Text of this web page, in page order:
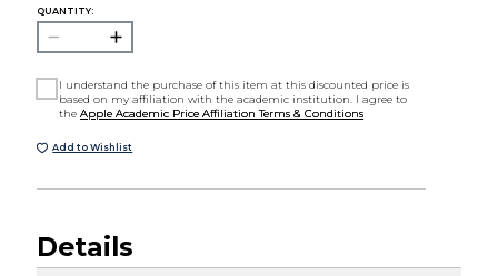
QUANTITY:
I understand the purchase of this item at this discounted price is
based on my affiliation with the academic institution. I agree to
theApple Academic Price Affiliation Terms & Conditions
Add to Wishlist
Details